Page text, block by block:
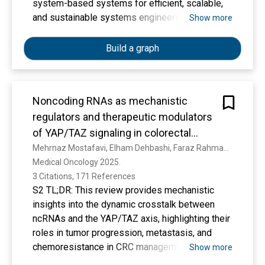
sparser taxon sampling). Our analysis improves
upon previous studies that have used large
evolutionary questions, because it maximises
generic sampling and provides a phylogenetic
tree that is based on a fully curated set of
taxonomically validated. The phylogenetic trees
obtained and the underlying data are available to
browse and download, facilitating subsequent
analyses that require evolutionary trees. Here
we propose a new community-endorsed
classification of the family that reflects the
phylogenetic structure that is consistently
resolved and recognises six subfamilies in
Leguminosae:
a recircumscribed Caesalpinioideae DC.,
Cercidoideae Legume Phylogeny Working Group
system-based systems for efficient, scalable,
and sustainable systems engineering. Show more
Build a graph
Noncoding RNAs as mechanistic
regulators and therapeutic modulators
of YAP/TAZ signaling in colorectal
cancer
Medical Oncology 2025.
3 Citations, 171 References
S2 TL;DR: This review provides mechanistic
insights into the dynamic crosstalk between
ncRNAs and the YAP/TAZ axis, highlighting their
roles in tumor progression, metastasis, and
chemoresistance in CRC management.Show more